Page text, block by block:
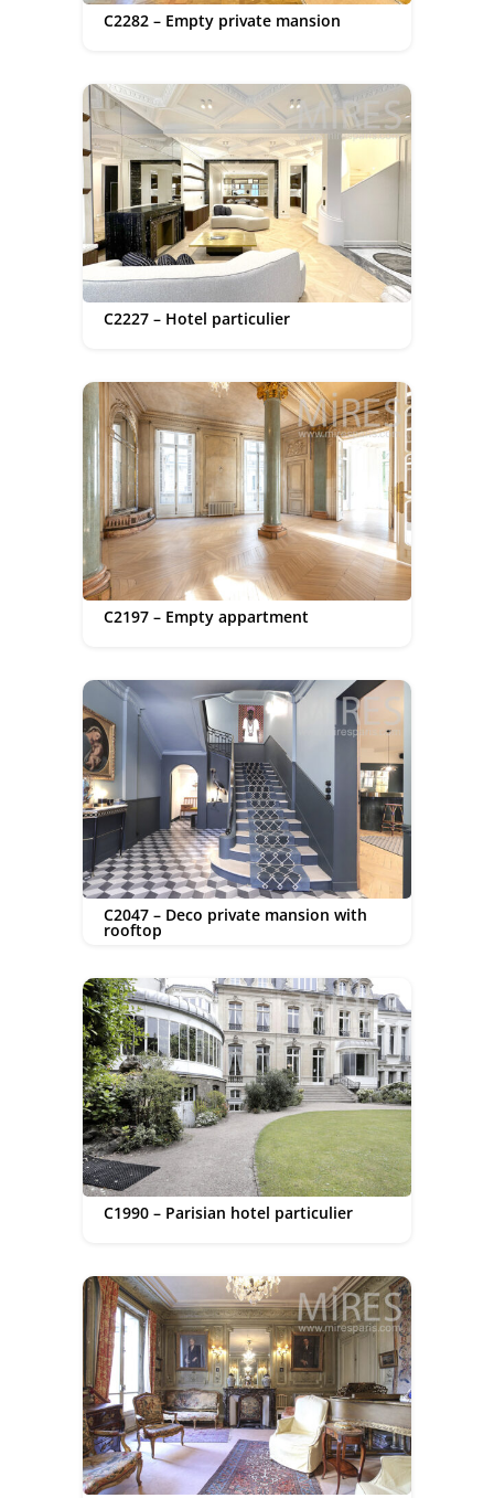
C2282 – Empty private mansion
C2227 – Hotel particulier
C2197 – Empty appartment
C2047 – Deco private mansion with
rooftop
C1990 – Parisian hotel particulier